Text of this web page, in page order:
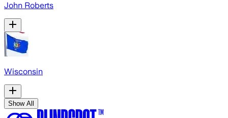
John Roberts
Wisconsin
Show All